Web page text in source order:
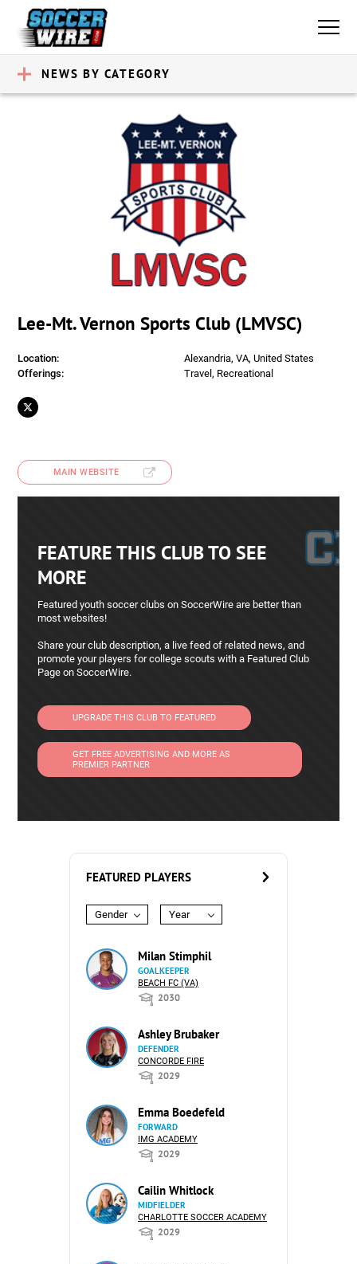
NEWS BY CATEGORY
Lee-Mt. Vernon Sports Club (LMVSC)
Location:
Alexandria, VA, United States
Offerings:
Travel, Recreational
MAIN WEBSITE
FEATURE THIS CLUB TO SEE
MORE
Featured youth soccer clubs on SoccerWire are better than
most websites!
Share your club description, a live feed of related news, and
promote your players for college scouts with a Featured Club
Page on SoccerWire.
UPGRADE THIS CLUB TO FEATURED
GET FREE ADVERTISING AND MORE AS
PREMIER PARTNER
FEATURED PLAYERS
Gender Year
Milan Stimphil
GOALKEEPER
BEACH FC (VA)
2030
Ashley Brubaker
DEFENDER
CONCORDE FIRE
2029
Emma Boedefeld
FORWARD
IMG ACADEMY
2029
Cailin Whitlock
MIDFIELDER
CHARLOTTE SOCCER ACADEMY
2029